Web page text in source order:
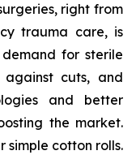
right from
trauma care, is
for sterile
cuts, and
and better
the market.
simple cotton rolls.